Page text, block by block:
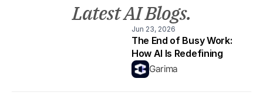
Latest AI Blogs.
Jun 23, 2026
The End of Busy Work:
How AI Is Redefining
Productivity
Garima